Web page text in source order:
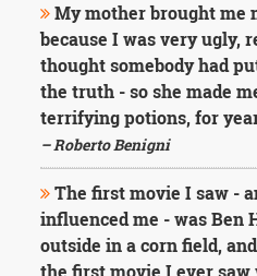
My mother brought me
because I was very ugly,
thought somebody had
the truth - so she made
terrifying potions, for
– Roberto Benigni
The first movie I saw -
influenced me - was Ben
outside in a corn field,
the first movie I ever saw